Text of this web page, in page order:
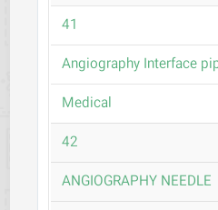
41
Angiography Interface
Medical
42
ANGIOGRAPHY NEEDLE